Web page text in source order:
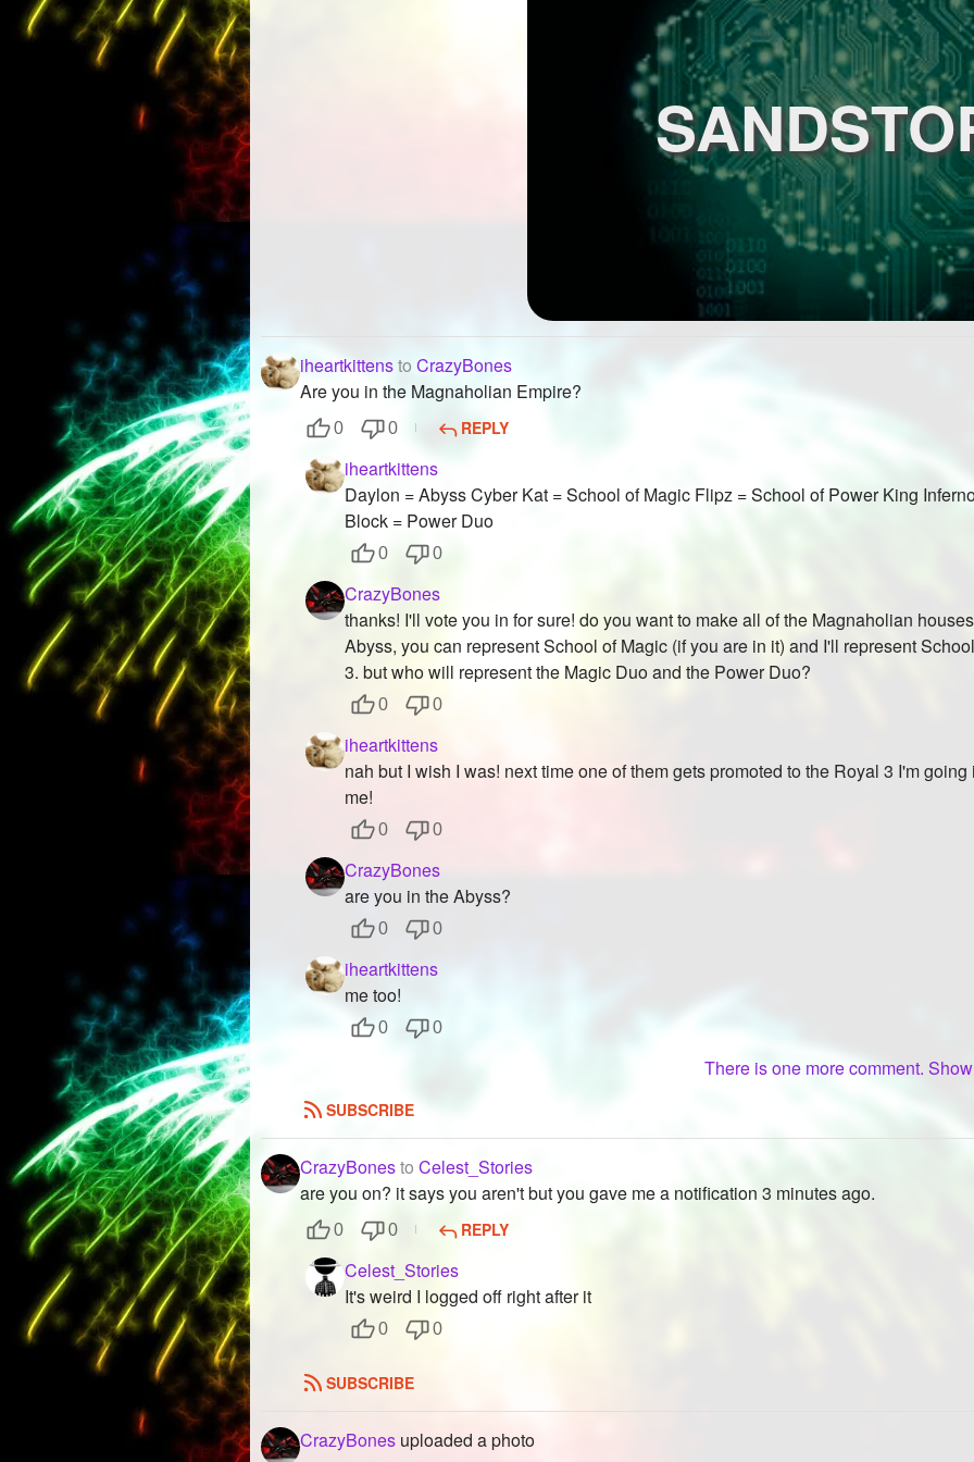
iheartkittensto CrazyBones
Are you in the Magnaholian Empire?
0 0 REPLY
iheartkittens
Daylon = Abyss Cyber Kat = School of Magic Flipz = School of Power King
Block = Power Duo
0 0
CrazyBones
thanks! I'll vote you in for sure! do you want to make all of the Magnaholian
Abyss, you can represent School of Magic (if you are in it) and I'll represent
3. but who will represent the Magic Duo and the Power Duo?
0 0
iheartkittens
nah but I wish I was! next time one of them gets promoted to the Royal 3 I'm
me!
0 0
CrazyBones
are you in the Abyss?
0 0
iheartkittens
me too!
0 0
There is one more comment.
SUBSCRIBE
CrazyBonesto Celest_Stories
are you on? it says you aren't but you gave me a notification 3 minutes ago.
0 0 REPLY
Celest_Stories
It's weird I logged off right after it
0 0
SUBSCRIBE
CrazyBones uploaded a photo